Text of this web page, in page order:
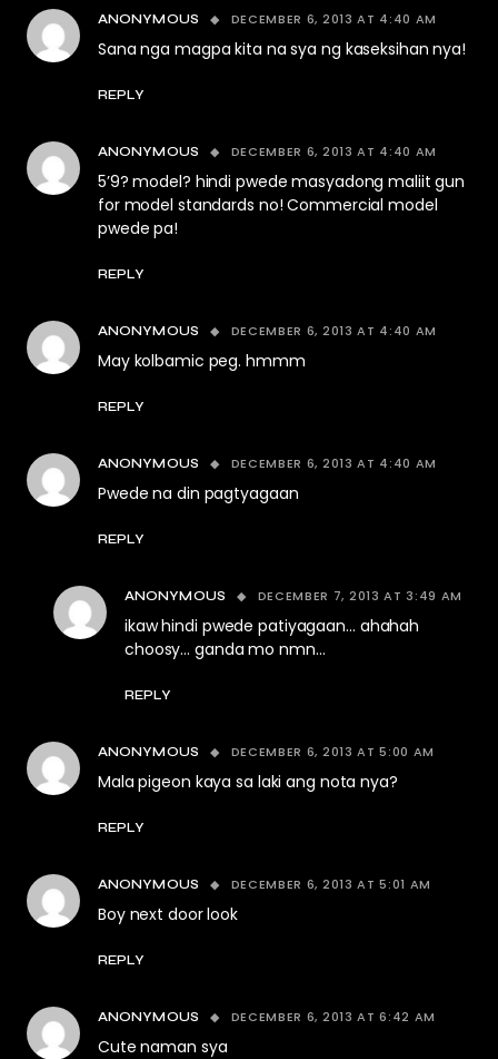
ANONYMOUS DECEMBER 6, 2013 AT 4:40 AM
Sana nga magpa kita na sya ng kaseksihan nya!
REPLY
ANONYMOUS DECEMBER 6, 2013 AT 4:40 AM
5’9? model? hindi pwede masyadong maliit gun
for model standards no! Commercial model
pwede pa!
REPLY
ANONYMOUS DECEMBER 6, 2013 AT 4:40 AM
May kolbamic peg. hmmm
REPLY
ANONYMOUS DECEMBER 6, 2013 AT 4:40 AM
Pwede na din pagtyagaan
REPLY
ANONYMOUS DECEMBER 7, 2013 AT 3:49 AM
ikaw hindi pwede patiyagaan… ahahah
choosy… ganda mo nmn…
REPLY
ANONYMOUS DECEMBER 6, 2013 AT 5:00 AM
Mala pigeon kaya sa laki ang nota nya?
REPLY
ANONYMOUS DECEMBER 6, 2013 AT 5:01 AM
Boy next door look
REPLY
ANONYMOUS DECEMBER 6, 2013 AT 6:42 AM
Cute naman sya